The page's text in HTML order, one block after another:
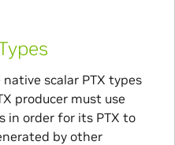
scalar PTX types
producer must use
in order for its PTX to
by other